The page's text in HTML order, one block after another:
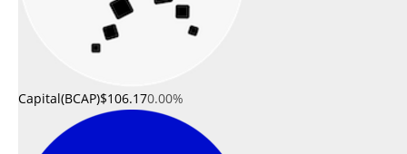
Capital(BCAP)$106.170.00%